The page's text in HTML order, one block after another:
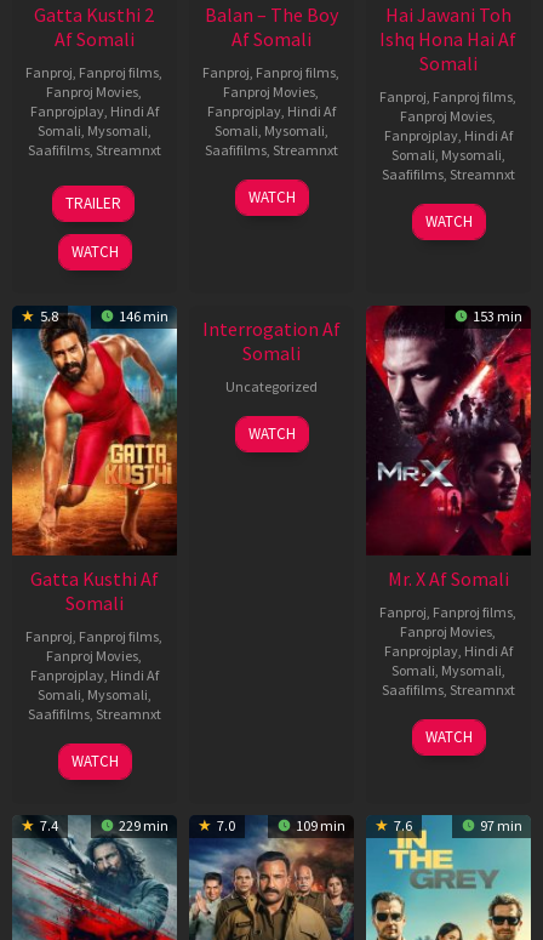
Gatta Kusthi 2
Af Somali
Fanproj Fanproj films
Fanproj Movies
Fanprojplay, Hindi Af
Somali Mysomali
Saafifilms, Streamnxt
03
Jul
2026
TRAILER
WATCH
Balan – The Boy
Af Somali
Fanproj Fanproj films
Fanproj Movies
Fanprojplay, Hindi Af
Somali Mysomali
Saafifilms, Streamnxt
19
Jun
WATCH
Hai Jawani Toh
Ishq Hona Hai Af
Somali
Fanproj Fanproj films
Fanproj Movies
Fanprojplay, Hindi Af
Somali Mysomali
Saafifilms, Streamnxt
04
Jun
WATCH
5.8 146 min
Gatta Kusthi Af
Somali
Fanproj Fanproj films
Fanproj Movies
Fanprojplay, Hindi Af
Somali Mysomali
Saafifilms, Streamnxt
02
Dec
WATCH
Interrogation Af
Somali
Uncategorized
WATCH
153 min
Mr. X Af Somali
Fanproj Fanproj films
Fanproj Movies
Fanprojplay, Hindi Af
Somali Mysomali
Saafifilms, Streamnxt
17
Apr
WATCH
7.4 229 min 7.0 109 min 7.6 97 min